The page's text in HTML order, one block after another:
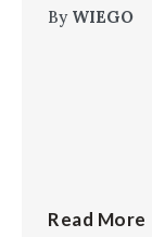
By WIEGO
Read More